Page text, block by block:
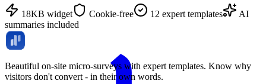
18KB widget Cookie-free 12 expert templates
AI
summaries included
Beautiful on-site micro-surveys with expert templates. Know why
visitors don't convert - in their own words.